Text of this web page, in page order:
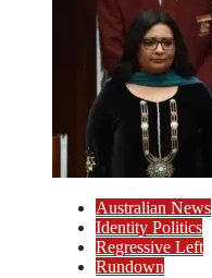
Australian News
Identity Politics
Regressive Left
Rundown